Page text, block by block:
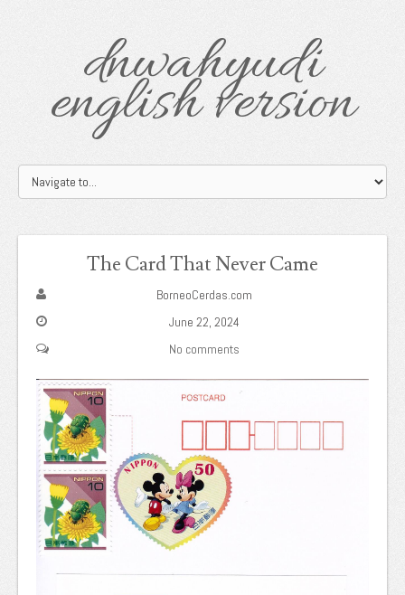
dnwahyudi
english version
The Card That Never Came
BorneoCerdas.com
June 22, 2024
No comments